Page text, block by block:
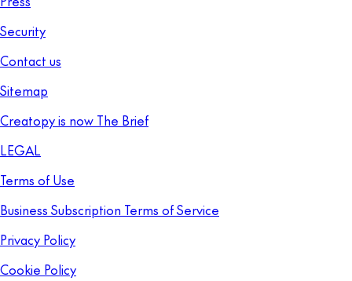
Security
Contact us
Sitemap
Creatopy is now The Brief
LEGAL
Terms of Use
Business Subscription Terms of Service
Privacy Policy
Cookie Policy